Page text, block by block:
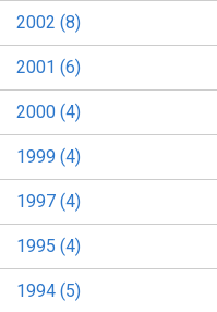
2002 (8)
2001 (6)
2000 (4)
1999 (4)
1997 (4)
1995 (4)
1994 (5)